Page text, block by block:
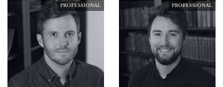
PROFESSIONAL PROFESSIONAL